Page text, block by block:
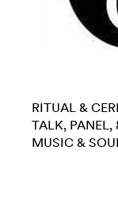
RITUAL &
TALK, PANEL,
MUSIC &